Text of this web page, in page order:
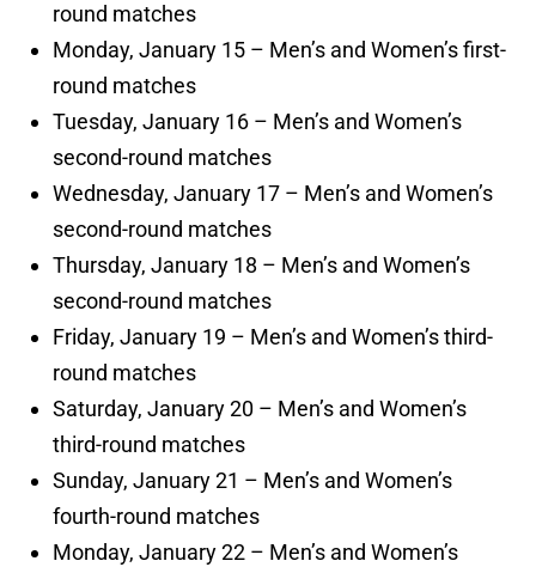
round matches
Monday, January 15 – Men’s and Women’s first-
round matches
Tuesday, January 16 – Men’s and Women’s
second-round matches
Wednesday, January 17 – Men’s and Women’s
second-round matches
Thursday, January 18 – Men’s and Women’s
second-round matches
Friday, January 19 – Men’s and Women’s third-
round matches
Saturday, January 20 – Men’s and Women’s
third-round matches
Sunday, January 21 – Men’s and Women’s
fourth-round matches
Monday, January 22 – Men’s and Women’s